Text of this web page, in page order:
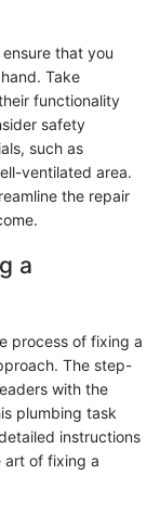
that you
Take
functionality
safety
such as
ventilated area.
the repair
a
process of fixing a
The step-
with the
plumbing task
instructions
art of fixing a